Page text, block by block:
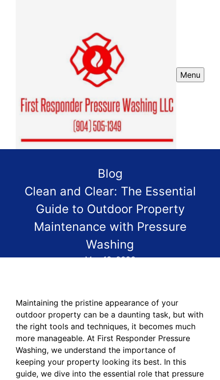
Menu
Blog
Clean and Clear: The Essential
Guide to Outdoor Property
Maintenance with Pressure
Washing
May 13, 2026
Maintaining the pristine appearance of your
outdoor property can be a daunting task, but with
the right tools and techniques, it becomes much
more manageable. At First Responder Pressure
Washing, we understand the importance of
keeping your property looking its best. In this
guide, we dive into the essential role that pressure